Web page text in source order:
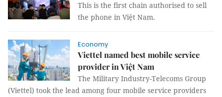
This is the first chain authorised to sell
the phone in Việt Nam.
Economy
Viettel named best mobile service
provider in Việt Nam
The Military Industry-Telecoms Group
(Viettel) took the lead among four mobile service providers